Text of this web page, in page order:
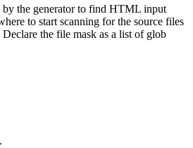
by the generator to find HTML input
to start scanning for the source files
Declare the file mask as a list of glob